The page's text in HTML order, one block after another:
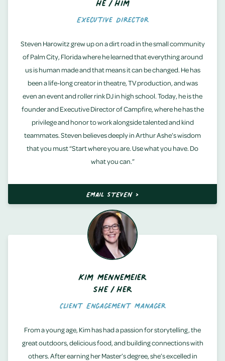
Executive Director
Steven Harowitz grew up on a dirt road in the small community
of Palm City, Florida where he learned that everything around
us is human made and that means it can be changed. He has
been a life-long creator in theatre, TV production, and was
even an event and roller rink DJ in high school. Today, he is the
founder and Executive Director of Campfire, where he has the
privilege and honor to work alongside talented and kind
teammates. Steven believes deeply in Arthur Ashe’s wisdom
that you must “Start where you are. Use what you have. Do
what you can.”
EMAIL STEVEN >
Kim Mennemeier
She/Her
Client Engagement Manager
From a young age, Kim has had a passion for storytelling, the
great outdoors, delicious food, and building connections with
others. After earning her Master’s degree, she’s excelled in